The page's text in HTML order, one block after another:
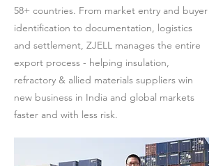
58+ countries. From market entry and buyer
identification to documentation, logistics
and settlement, ZJELL manages the entire
export process - helping insulation,
refractory & allied materials suppliers win
new business in India and global markets
faster and with less risk.